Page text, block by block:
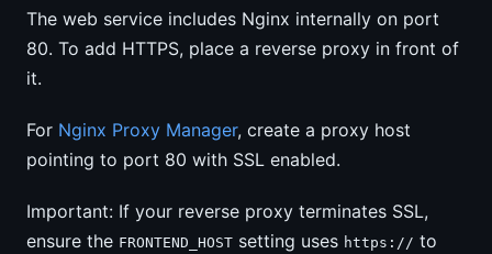
The web service includes Nginx internally on port
80. To add HTTPS, place a reverse proxy in front of
it.
For Nginx Proxy Manager, create a proxy host
pointing to port 80 with SSL enabled.
Important: If your reverse proxy terminates SSL,
ensure the FRONTEND_HOST setting uses https:// to